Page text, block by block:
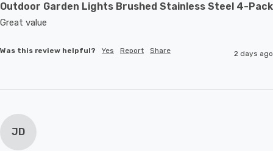
Outdoor Garden Lights Brushed Stainless Steel 4-Pack
Great value
Was this review helpful? Yes Report Share 2 days ago
JD